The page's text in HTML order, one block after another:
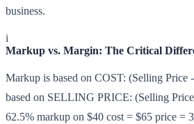
business.
i
Markup vs. Margin: The Critical
Markup is based on COST: (Selling Price
based on SELLING PRICE: (Selling
62.5% markup on $40 cost = $65 price =